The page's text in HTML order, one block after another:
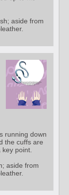
aside from
running down
the cuffs are
key point.
aside from